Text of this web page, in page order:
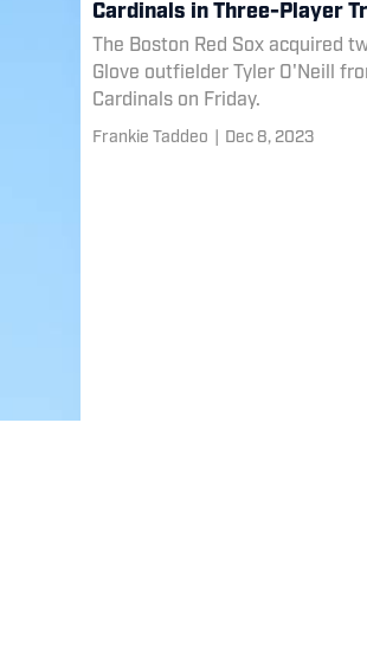
Cardinals in Three-Player
The Boston Red Sox acquired
Glove outfielder Tyler O'Neill
Cardinals on Friday.
Frankie Taddeo Dec 8, 2023